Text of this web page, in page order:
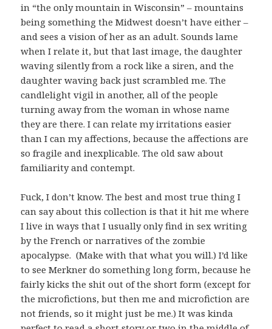
in “the only mountain in Wisconsin” – mountains
being something the Midwest doesn’t have either –
and sees a vision of her as an adult. Sounds lame
when I relate it, but that last image, the daughter
waving silently from a rock like a siren, and the
daughter waving back just scrambled me. The
candlelight vigil in another, all of the people
turning away from the woman in whose name
they are there. I can relate my irritations easier
than I can my affections, because the affections are
so fragile and inexplicable. The old saw about
familiarity and contempt.
Fuck, I don’t know. The best and most true thing I
can say about this collection is that it hit me where
I live in ways that I usually only find in sex writing
by the French or narratives of the zombie
apocalypse. (Make with that what you will.) I’d like
to see Merkner do something long form, because he
fairly kicks the shit out of the short form (except for
the microfictions, but then me and microfiction are
not friends, so it might just be me.) It was kinda